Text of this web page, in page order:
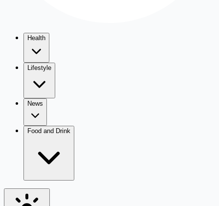
Health
Lifestyle
News
Food and Drink